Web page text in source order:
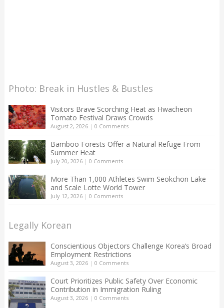
Photo: Break in Hustles & Bustles
Visitors Brave Scorching Heat as Hwacheon
Tomato Festival Draws Crowds
August 2, 2026| 0 Comments
Bamboo Forests Offer a Natural Refuge From
Summer Heat
July 20, 2026| 0 Comments
More Than 1,000 Athletes Swim Seokchon Lake
and Scale Lotte World Tower
July 12, 2026| 0 Comments
Legally Korean
Conscientious Objectors Challenge Korea’s Broad
Employment Restrictions
August 3, 2026| 0 Comments
Court Prioritizes Public Safety Over Economic
Contribution in Immigration Ruling
August 3, 2026| 0 Comments